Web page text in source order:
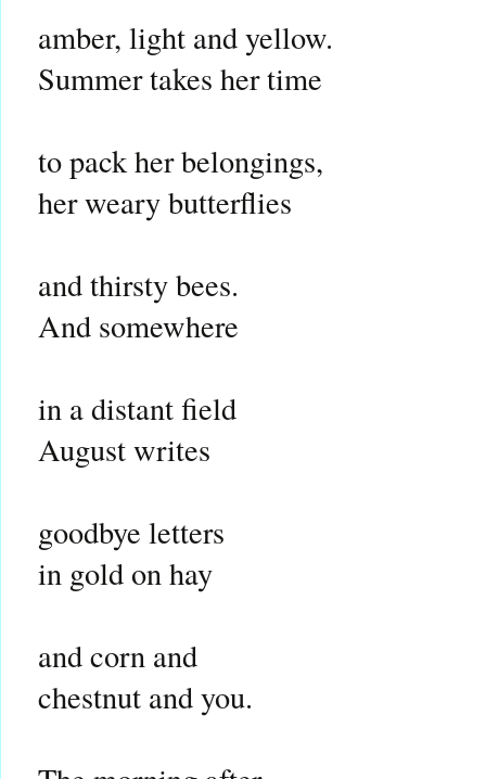
amber, light and yellow.
Summer takes her time
to pack her belongings,
her weary butterflies
and thirsty bees.
And somewhere
in a distant field
August writes
goodbye letters
in gold on hay
and corn and
chestnut and you.